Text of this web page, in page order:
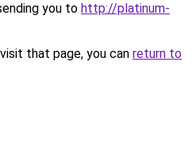
you to http://platinum-
that page, you can return to